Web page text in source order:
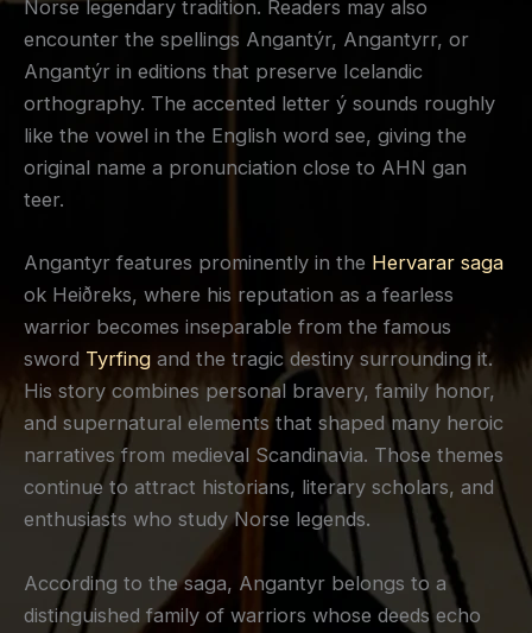
Norse legendary tradition. Readers may also
encounter the spellings Angantýr, Angantyrr, or
Angantýr in editions that preserve Icelandic
orthography. The accented letter ý sounds roughly
like the vowel in the English word see, giving the
original name a pronunciation close to AHN gan
teer.
Angantyr features prominently in the Hervarar saga
ok Heiðreks, where his reputation as a fearless
warrior becomes inseparable from the famous
sword Tyrfing and the tragic destiny surrounding it.
His story combines personal bravery, family honor,
and supernatural elements that shaped many heroic
narratives from medieval Scandinavia. Those themes
continue to attract historians, literary scholars, and
enthusiasts who study Norse legends.
According to the saga, Angantyr belongs to a
distinguished family of warriors whose deeds echo